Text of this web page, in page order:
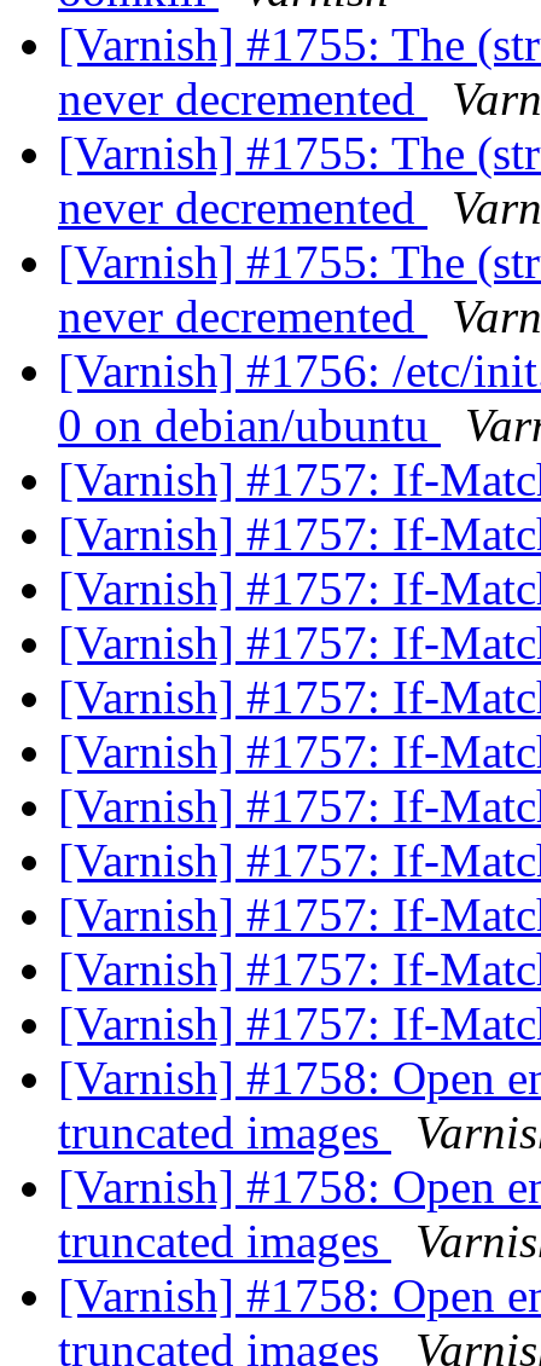
[Varnish] #1755: The
never decremented
[Varnish] #1755: The
never decremented
[Varnish] #1755: The
never decremented
[Varnish] #1756: /etc/
0 on debian/ubuntu
[Varnish] #1757: If-
[Varnish] #1757: If-
[Varnish] #1757: If-
[Varnish] #1757: If-
[Varnish] #1757: If-
[Varnish] #1757: If-
[Varnish] #1757: If-
[Varnish] #1757: If-
[Varnish] #1757: If-
[Varnish] #1757: If-
[Varnish] #1757: If-
[Varnish] #1758: Open
truncated images
[Varnish] #1758: Open
truncated images
[Varnish] #1758: Open
truncated images